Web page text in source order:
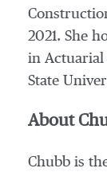
2021. She
in Actuarial
State
About
Chubb is